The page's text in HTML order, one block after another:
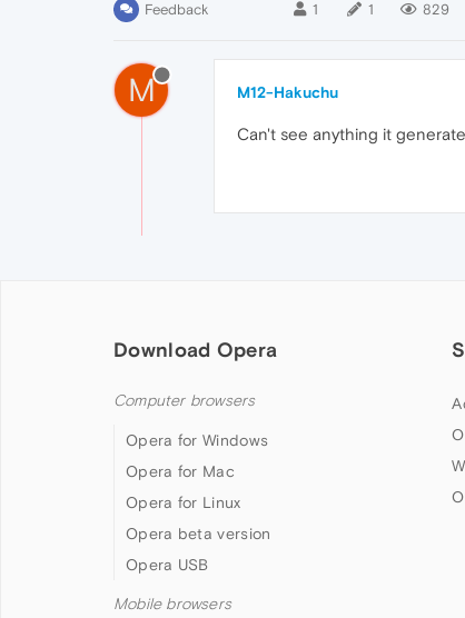
Feedback 1 1 829
M M12-Hakuchu
Can't see anything it
Download Opera
Computer browsers
Opera for Windows
Opera for Mac
Opera for Linux
Opera beta version
Opera USB
Mobile browsers